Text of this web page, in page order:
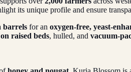
its unique profile and ensure
barrels for an oxygen-free, yeast-
raised beds, hulled, and vacuum-